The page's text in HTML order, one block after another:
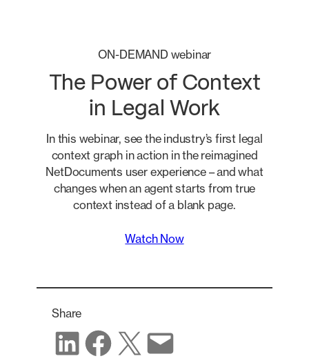
ON-DEMAND webinar
The Power of Context
in Legal Work
In this webinar, see the industry’s first legal
context graph in action in the reimagined
NetDocuments user experience – and what
changes when an agent starts from true
context instead of a blank page.
Watch Now
Share
Share on LinkedIn
Share on Facebook
Share on X Share via email